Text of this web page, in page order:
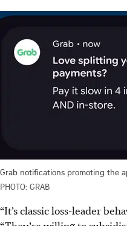
Grab notifications promoting the
PHOTO: GRAB
“It’s classic loss-leader